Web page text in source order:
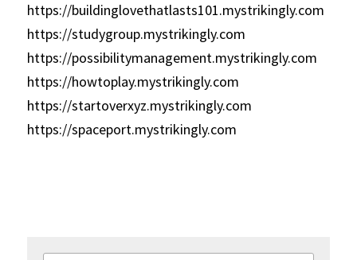
https://buildinglovethatlasts101.mystrikingly.com
https://studygroup.mystrikingly.com
https://possibilitymanagement.mystrikingly.com
https://howtoplay.mystrikingly.com
https://startoverxyz.mystrikingly.com
https://spaceport.mystrikingly.com